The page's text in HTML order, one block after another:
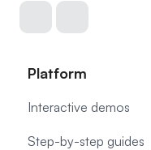
Platform
Interactive demos
Step-by-step guides